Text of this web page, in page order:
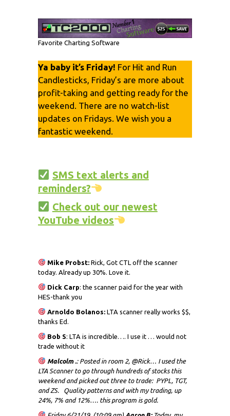
Favorite Charting Software
Ya baby it’s Friday! For Hit and Run
Candlesticks, Friday’s are more about
profit-taking and getting ready for the
weekend. There are no watch-list
updates on Fridays. We wish you a
fantastic weekend.
SMS text alerts and
reminders?
Check out our newest
YouTube videos
Mike Probst:Rick, Got CTL off the scanner
today. Already up 30%. Love it.
Dick Carp: the scanner paid for the year with
HES-thank you
Arnoldo Bolanos:LTA scanner really works $$,
thanks Ed.
Bob S: LTA is incredible…. I use it … would not
trade without it
Malcolm .: Posted in room 2, @Rick… I used the
LTA Scanner to go through hundreds of stocks this
weekend and picked out three to trade: PYPL, TGT,
and ZS. Quality patterns and with my trading, up
24%, 7% and 12%…. this program is gold.